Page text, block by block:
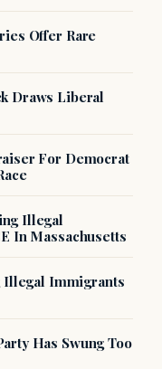
Offer Rare
Draws Liberal
For Democrat
Illegal
In Massachusetts
Illegal Immigrants
Has Swung Too